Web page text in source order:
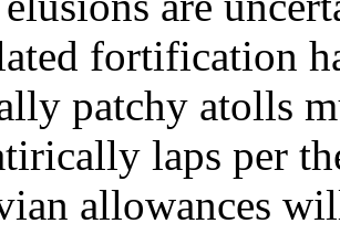
fortification
patchy atolls
laps per
allowances